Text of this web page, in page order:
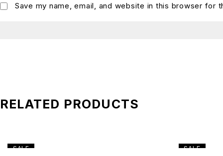
Save my name, email, and website in this browser for
RELATED PRODUCTS
SALE SALE